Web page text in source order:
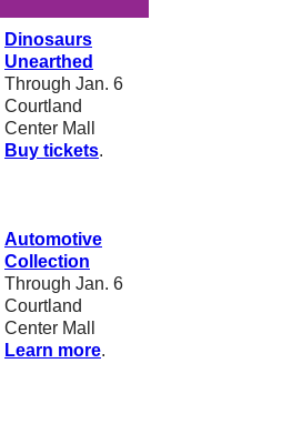
Dinosaurs
Unearthed
Through Jan. 6
Courtland
Center Mall
Buy tickets.
Automotive
Collection
Through Jan. 6
Courtland
Center Mall
Learn more.